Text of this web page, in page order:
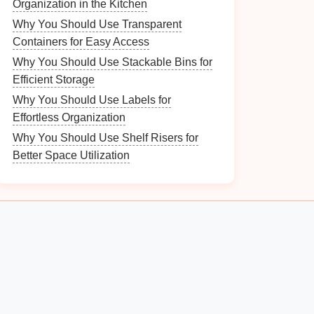
Organization in the Kitchen
Why You Should Use Transparent
Containers for Easy Access
Why You Should Use Stackable Bins for
Efficient Storage
Why You Should Use Labels for
Effortless Organization
Why You Should Use Shelf Risers for
Better Space Utilization